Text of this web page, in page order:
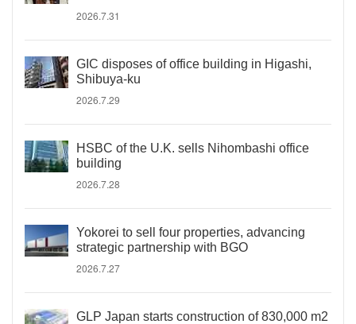
2026.7.31
GIC disposes of office building in Higashi,
Shibuya-ku
2026.7.29
HSBC of the U.K. sells Nihombashi office
building
2026.7.28
Yokorei to sell four properties, advancing
strategic partnership with BGO
2026.7.27
GLP Japan starts construction of 830,000 m2